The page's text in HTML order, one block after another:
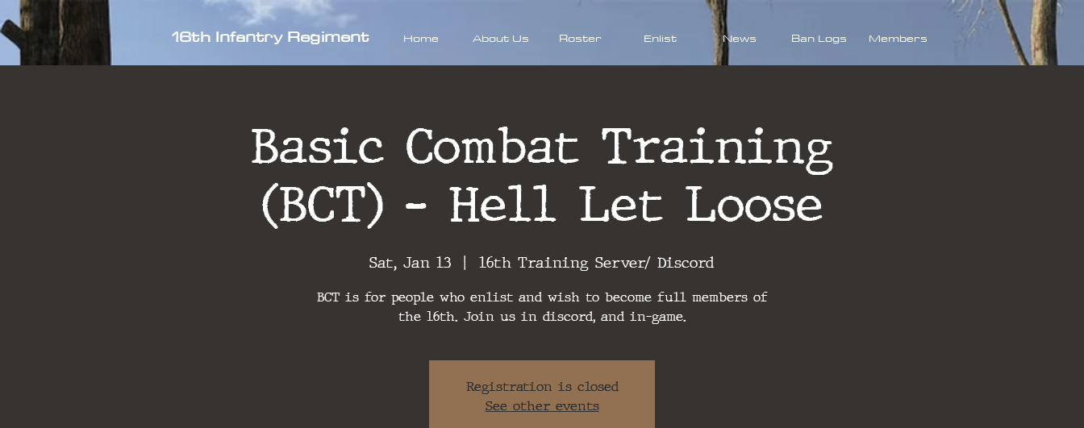
16th Infantry Regiment Home About Us Roster Enlist News Ban Logs Members
Basic Combat Training
(BCT) - Hell Let Loose
Sat, Jan 13
  |
16th Training Server/ Discord
BCT is for people who enlist and wish to become full members of
the 16th. Join us in discord, and in-game.
Registration is closed
See other events